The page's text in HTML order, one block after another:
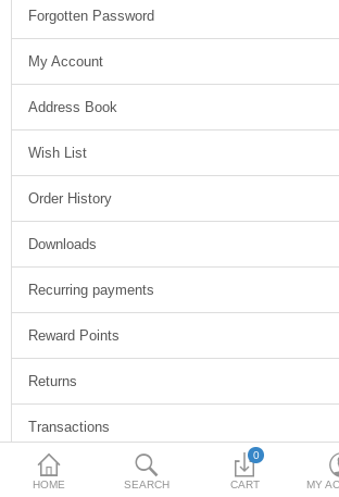
HOME SEARCH
0
CART MY
Forgotten Password
My Account
Address Book
Wish List
Order History
Downloads
Recurring payments
Reward Points
Returns
Transactions
Newsletter